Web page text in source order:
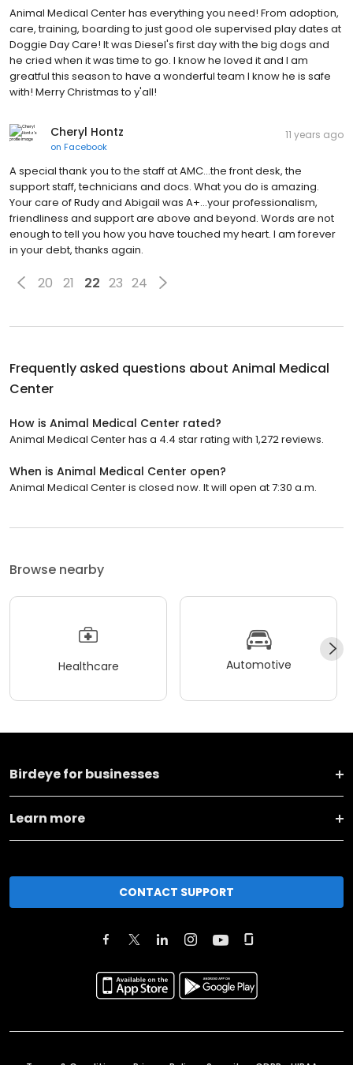
Animal Medical Center has everything you need! From adoption,
care, training, boarding to just good ole supervised play dates at
Doggie Day Care! It was Diesel's first day with the big dogs and
he cried when it was time to go. I know he loved it and I am
greatful this season to have a wonderful team I know he is safe
with! Merry Christmas to y'all!
Cheryl Hontz
on Facebook
11 years ago
A special thank you to the staff at AMC...the front desk, the
support staff, technicians and docs. What you do is amazing.
Your care of Rudy and Abigail was A+...your professionalism,
friendliness and support are above and beyond. Words are not
enough to tell you how you have touched my heart. I am forever
in your debt, thanks again.
20 21 22 23 24
Frequently asked questions about Animal Medical
Center
How is Animal Medical Center rated?
Animal Medical Center has a 4.4 star rating with 1,272 reviews.
When is Animal Medical Center open?
Animal Medical Center is closed now. It will open at 7:30 a.m.
Browse nearby
Healthcare Automotive
Birdeye for businesses
Learn more
CONTACT SUPPORT